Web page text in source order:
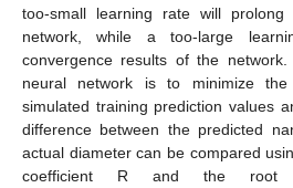
too-small learning rate will
network, while a too-large
convergence results of the
neural network is to minimize the
simulated training prediction values
difference between the predicted
actual diameter can be compared
coefficient R and the root